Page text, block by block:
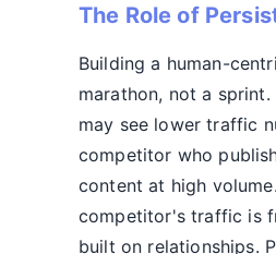
The Role of
Building a human-
marathon, not a sprint.
may see lower traffic
competitor who
content at high
competitor's traffic is
built on relationships.